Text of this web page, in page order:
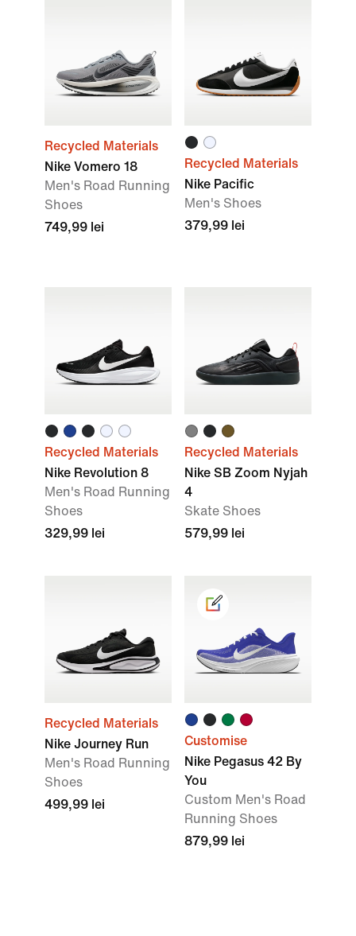
Recycled Materials
Nike Vomero 18
Men's Road Running
Shoes
749,99 lei
Recycled Materials
Nike Pacific
Men's Shoes
379,99 lei
Recycled Materials
Nike Revolution 8
Men's Road Running
Shoes
329,99 lei
Recycled Materials
Nike SB Zoom Nyjah
4
Skate Shoes
579,99 lei
Recycled Materials
Nike Journey Run
Men's Road Running
Shoes
499,99 lei
Customise
Nike Pegasus 42 By
You
Custom Men's Road
Running Shoes
879,99 lei